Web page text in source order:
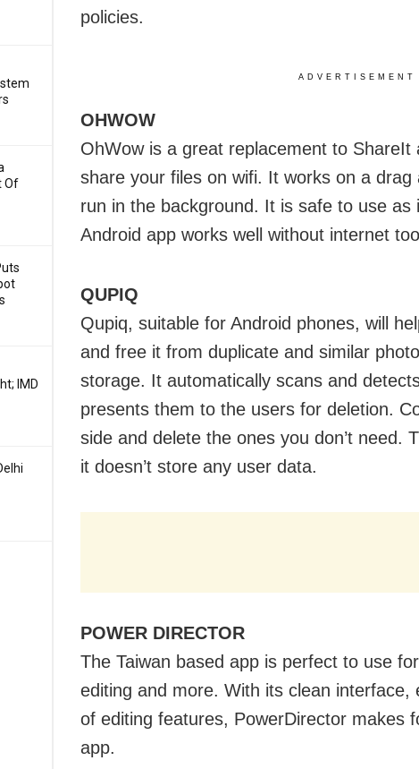
Of
IMD
policies.
ADVERTISEMENT
OHWOW
OhWow is a great replacement to ShareIt
share your files on wifi. It works on a drag
run in the background. It is safe to use
Android app works well without internet
QUPIQ
Qupiq, suitable for Android phones, will
and free it from duplicate and similar
storage. It automatically scans and
presents them to the users for deletion.
side and delete the ones you don’t need.
it doesn’t store any user data.
POWER DIRECTOR
The Taiwan based app is perfect to use
editing and more. With its clean interface,
of editing features, PowerDirector makes
app.